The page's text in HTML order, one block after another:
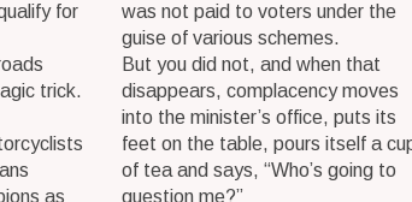
for
trick.
as
was not paid to voters under the
guise of various schemes.
But you did not, and when that
disappears, complacency moves
into the minister’s office, puts its
feet on the table, pours itself a
of tea and says, “Who’s going to
question me?”